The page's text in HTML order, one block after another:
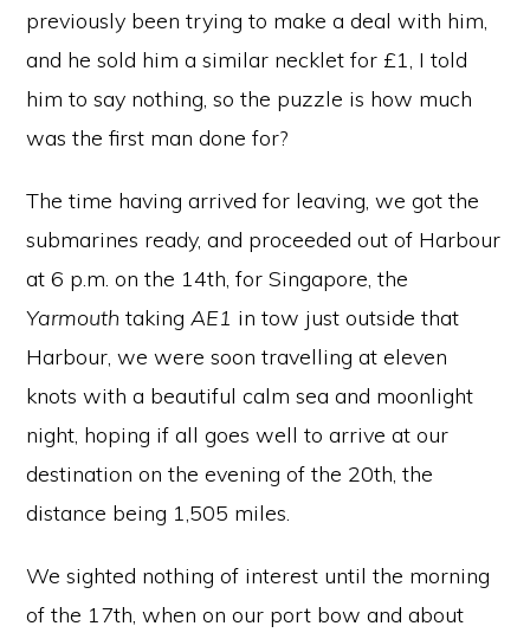
previously been trying to make a deal with him,
and he sold him a similar necklet for £1, I told
him to say nothing, so the puzzle is how much
was the first man done for?
The time having arrived for leaving, we got the
submarines ready, and proceeded out of Harbour
at 6 p.m. on the 14th, for Singapore, the
Yarmouth takingAE1 in tow just outside that
Harbour, we were soon travelling at eleven
knots with a beautiful calm sea and moonlight
night, hoping if all goes well to arrive at our
destination on the evening of the 20th, the
distance being 1,505 miles.
We sighted nothing of interest until the morning
of the 17th, when on our port bow and about